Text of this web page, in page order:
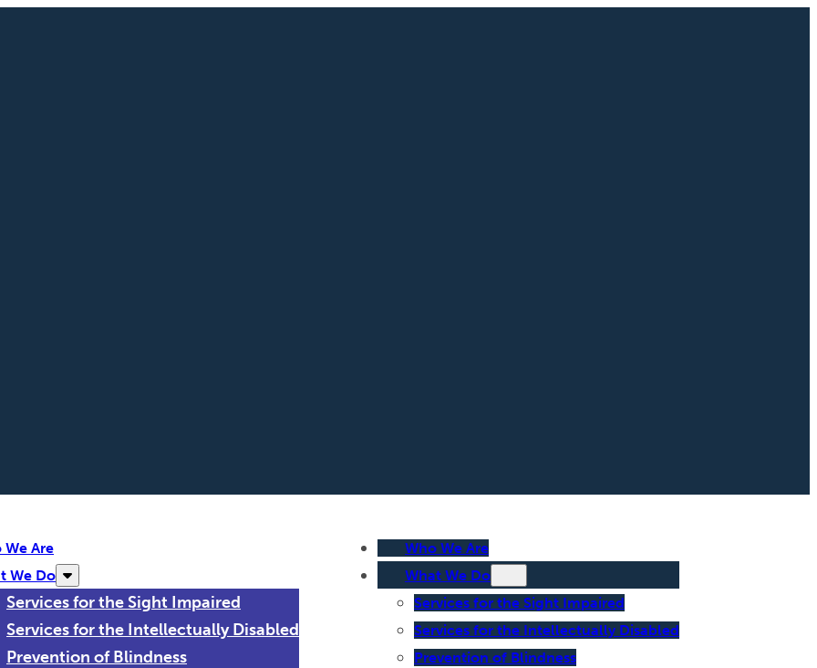
We Are
We Do
Services for the Sight Impaired
Services for the Intellectually Disabled
Prevention of Blindness
Who We Are
What We Do
Services for the Sight Impaired
Services for the Intellectually Disabled
Prevention of Blindness